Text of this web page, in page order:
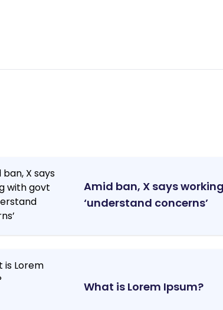
Amid ban, X says
‘understand concerns’
What is Lorem Ipsum?